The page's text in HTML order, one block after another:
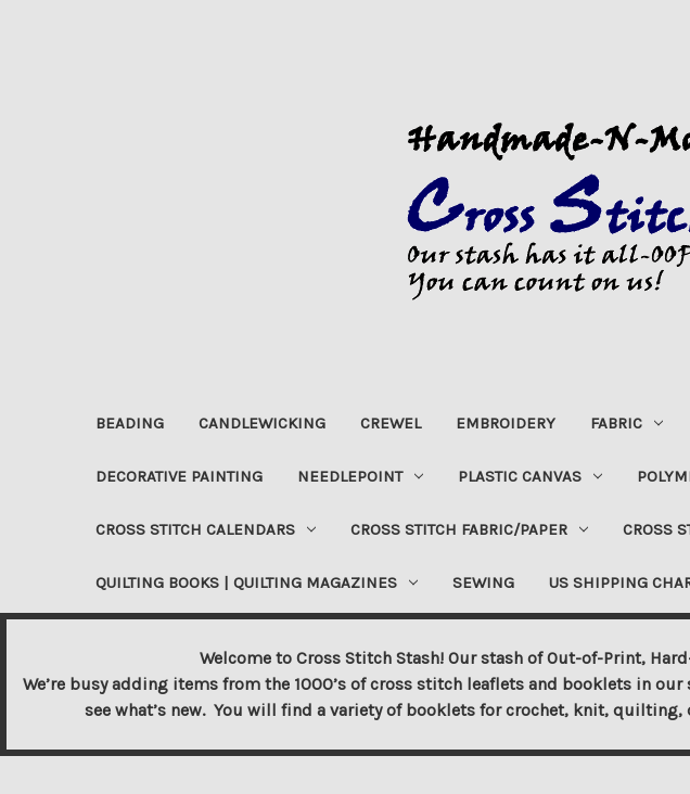
BEADING CANDLEWICKING CREWEL EMBROIDERY FABRIC
DECORATIVE PAINTING NEEDLEPOINT PLASTIC CANVAS
CROSS STITCH CALENDARS CROSS STITCH FABRIC/PAPER CROSS
QUILTING BOOKS | QUILTING MAGAZINES SEWING US SHIPPING
Welcome to Cross Stitch Stash! Our stash of Out-of-Print,
We’re busy adding items from the 1000’s of cross stitch leaflets and booklets in
see what’s new. You will find a variety of booklets for crochet, knit,